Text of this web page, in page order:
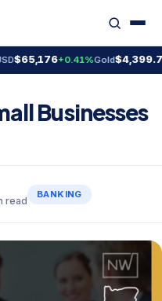
+0.41%Gold$4,399.70
Businesses
read
BANKING